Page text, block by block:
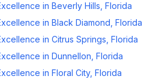
in Beverly Hills Florida
in Black Diamond Florida
in Citrus Springs Florida
in Dunnellon Florida
in Floral City, Florida